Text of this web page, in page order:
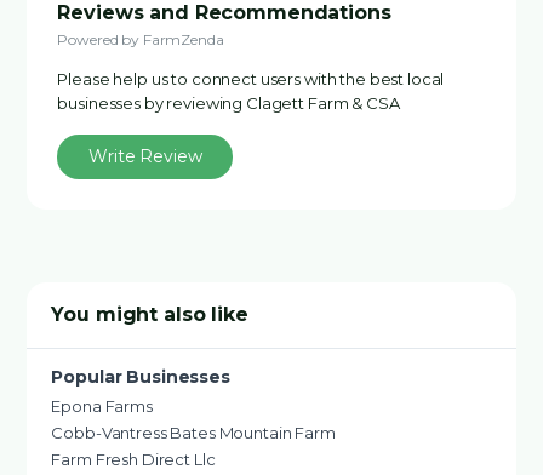
Reviews and Recommendations
Powered by FarmZenda
Please help us to connect users with the best local
businesses by reviewing Clagett Farm & CSA
Write Review
You might also like
Popular Businesses
Epona Farms
Cobb-Vantress Bates Mountain Farm
Farm Fresh Direct Llc